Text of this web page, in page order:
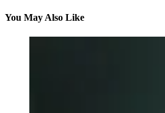
You May Also Like